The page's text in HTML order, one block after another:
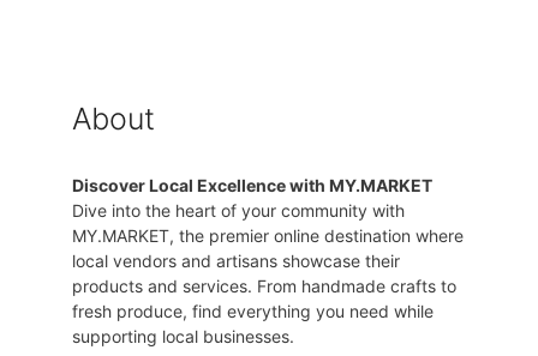
About
Discover Local Excellence with MY.MARKET
Dive into the heart of your community with
MY.MARKET, the premier online destination where
local vendors and artisans showcase their
products and services. From handmade crafts to
fresh produce, find everything you need while
supporting local businesses.